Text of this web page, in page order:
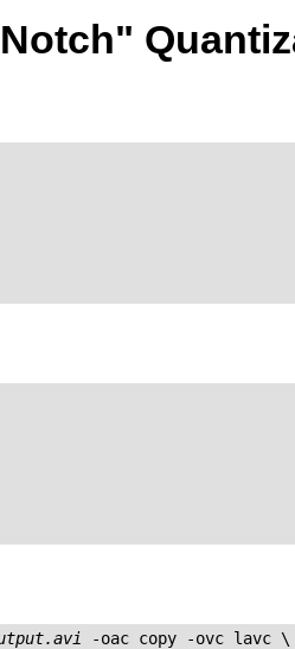
-oac copy -ovc lavc \